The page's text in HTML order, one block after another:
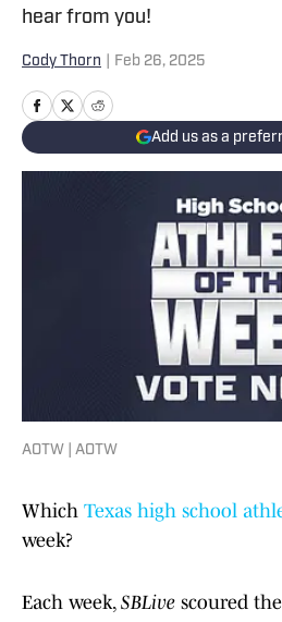
hear from you!
Cody Thorn Feb 26, 2025
Add us as a
AOTW | AOTW
Which Texas high school
week?
Each week, SBLive scoured